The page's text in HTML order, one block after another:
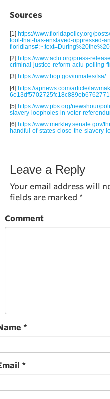
Sources
[1] https://www.floridapolicy.org/
tool-that-has-enslaved-oppressed-
[2] https://www.aclu.org/press-
criminal-justice-reform-aclu-polling-
[3] https://www.bop.gov/inmates/fsa/
[4] https://apnews.com/article/
[5] https://www.pbs.org/newshour/
slavery-loopholes-in-voter-
[6] https://www.merkley.senate.gov/
handful-of-states-close-the-slavery-
Leave a Reply
Your email address will
fields are marked *
Comment
*
*